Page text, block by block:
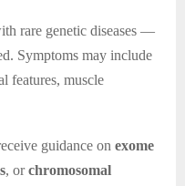
rare genetic diseases —
Symptoms may include
features, muscle
guidance on exome
, orchromosomal